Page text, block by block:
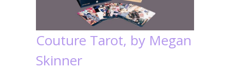
Couture Tarot, by Megan
Skinner